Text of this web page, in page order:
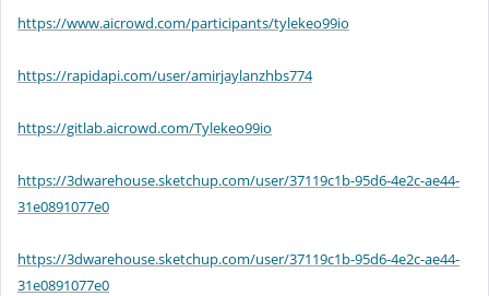
https://www.aicrowd.com/participants/tylekeo99io
https://rapidapi.com/user/amirjaylanzhbs774
https://gitlab.aicrowd.com/Tylekeo99io
https://3dwarehouse.sketchup.com/user/37119c1b-95d6-4e2c-ae44-
31e0891077e0
https://3dwarehouse.sketchup.com/user/37119c1b-95d6-4e2c-ae44-
31e0891077e0